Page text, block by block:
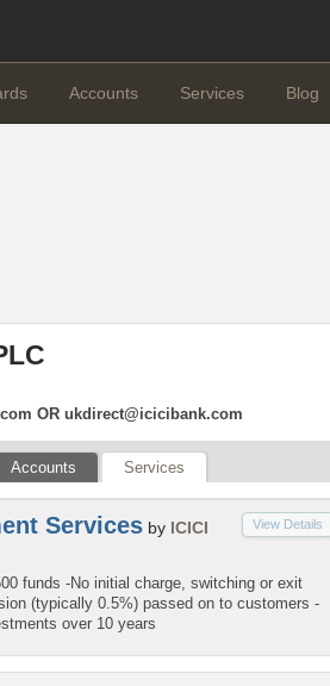
Accounts Services Blog
OR ukdirect@icicibank.com
Accounts Services
View Details
Services by ICICI
funds -No initial charge, switching or exit
(typically 0.5%) passed on to customers -
over 10 years